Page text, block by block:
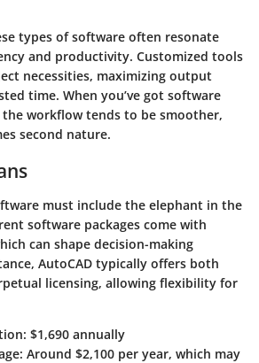
types of software often resonate
and productivity. Customized tools
necessities, maximizing output
time. When you’ve got software
workflow tends to be smoother,
second nature.
must include the elephant in the
software packages come with
can shape decision-making
AutoCAD typically offers both
licensing, allowing flexibility for
$1,690 annually
Around $2,100 per year, which may